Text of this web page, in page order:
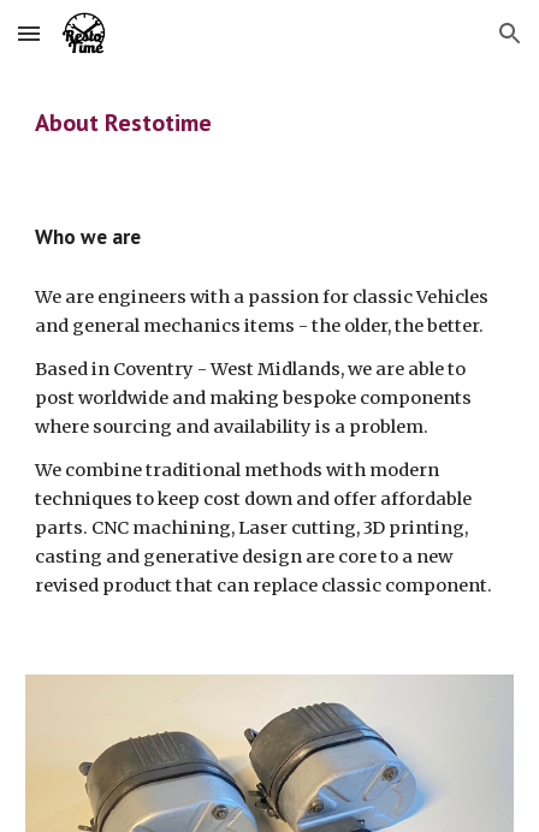
Skip to main content Skip to navigation
About Restotime
Who we are
We are engineers with a passion for classic Vehicles
and general mechanics items - the older, the better.
Based in Coventry - West Midlands, we are able to
post worldwide and making bespoke components
where sourcing and availability is a problem.
We combine traditional methods with modern
techniques to keep cost down and offer affordable
parts. CNC machining, Laser cutting, 3D printing,
casting and generative design are core to a new
revised product that can replace classic component.